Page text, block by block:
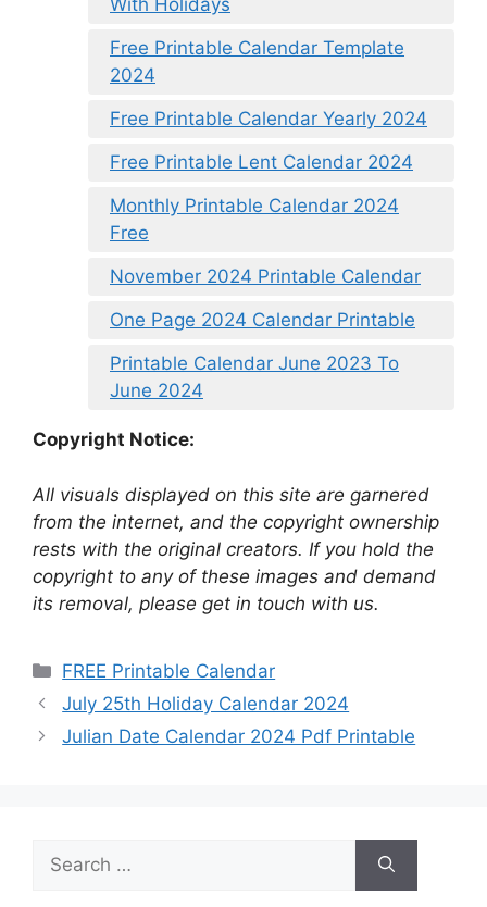
With Holidays
Free Printable Calendar Template
2024
Free Printable Calendar Yearly 2024
Free Printable Lent Calendar 2024
Monthly Printable Calendar 2024
Free
November 2024 Printable Calendar
One Page 2024 Calendar Printable
Printable Calendar June 2023 To
June 2024
Copyright Notice:
All visuals displayed on this site are garnered
from the internet, and the copyright ownership
rests with the original creators. If you hold the
copyright to any of these images and demand
its removal, please get in touch with us.
Categories
FREE Printable Calendar
July 25th Holiday Calendar 2024
Julian Date Calendar 2024 Pdf Printable
for: